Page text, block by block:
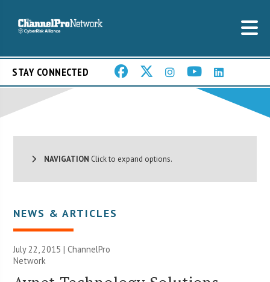
STAY CONNECTED
NAVIGATION Click to expand options.
NEWS & ARTICLES
July 22, 2015 |ChannelPro
Network